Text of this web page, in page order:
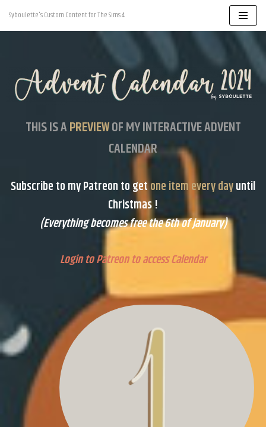
Skip
Syboulette's Custom Content for The Sims 4
THIS IS APREVIEWOF MY INTERACTIVE ADVENT
CALENDAR
Subscribe to myPatreon to getone item every dayuntil
Christmas !
(Everything becomes free the 6th of january)
Login to Patreon to access Calendar